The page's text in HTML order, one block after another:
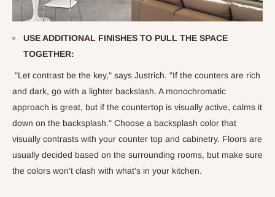
USE ADDITIONAL FINISHES TO PULL THE SPACE
TOGETHER:
"Let contrast be the key," says Justrich. "If the counters are rich
and dark, go with a lighter backslash. A monochromatic
approach is great, but if the countertop is visually active, calms it
down on the backsplash." Choose a backsplash color that
visually contrasts with your counter top and cabinetry. Floors are
usually decided based on the surrounding rooms, but make sure
the colors won't clash with what's in your kitchen.